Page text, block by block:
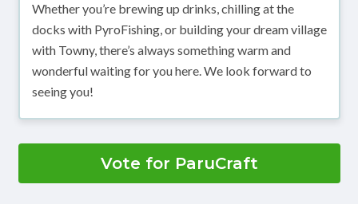
Whether you’re brewing up drinks, chilling at the
docks with PyroFishing, or building your dream village
with Towny, there’s always something warm and
wonderful waiting for you here. We look forward to
seeing you!
Vote for ParuCraft